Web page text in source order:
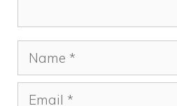
Name
Email